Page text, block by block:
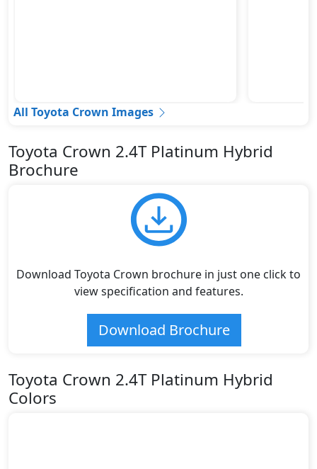
All Toyota Crown Images
Toyota Crown 2.4T Platinum Hybrid
Brochure
Download Toyota Crown brochure in just one click to
view specification and features.
Download Brochure
Toyota Crown 2.4T Platinum Hybrid
Colors